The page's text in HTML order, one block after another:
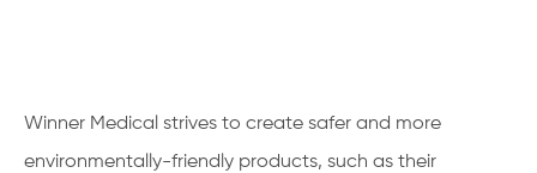
Winner Medical strives to create safer and more
environmentally-friendly products, such as their